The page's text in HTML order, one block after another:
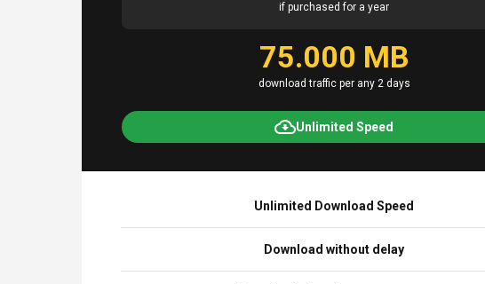
if purchased for a year
75.000 MB
download traffic per any 2 days
Unlimited Speed
Unlimited Download Speed
Download without delay